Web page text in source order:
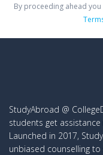
By proceeding ahead
StudyAbroad @
students get
Launched in 2017,
unbiased counselling